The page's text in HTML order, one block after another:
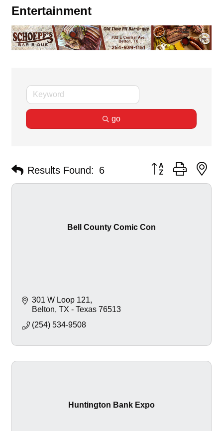
Entertainment
go
Results Found: 6 Button group with
Bell County Comic Con
301 W Loop 121
Belton TX - Texas 76513
(254) 534-9508
Huntington Bank Expo